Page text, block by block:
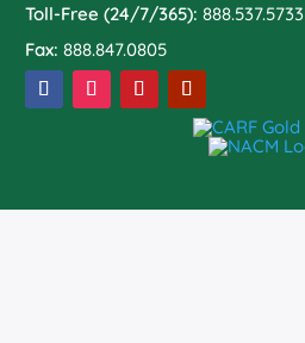
Toll-Free (24/7/365): 888.537.5733
Fax: 888.847.0805